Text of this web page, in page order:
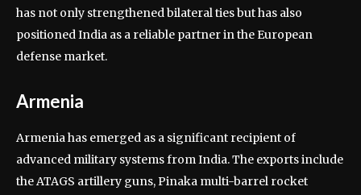
has not only strengthened bilateral ties but has also
positioned India as a reliable partner in the European
defense market.
Armenia
Armenia has emerged as a significant recipient of
advanced military systems from India. The exports include
the ATAGS artillery guns, Pinaka multi-barrel rocket